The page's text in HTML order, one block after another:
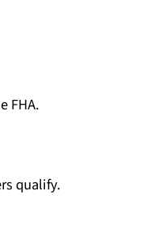
FHA.
qualify.